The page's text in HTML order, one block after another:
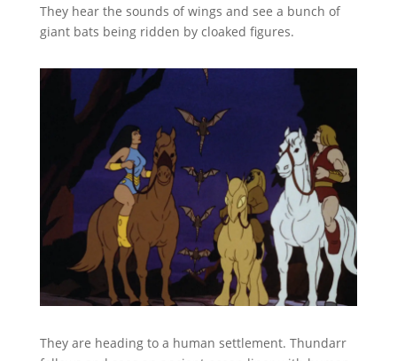
They hear the sounds of wings and see a bunch of
giant bats being ridden by cloaked figures.
They are heading to a human settlement. Thundarr